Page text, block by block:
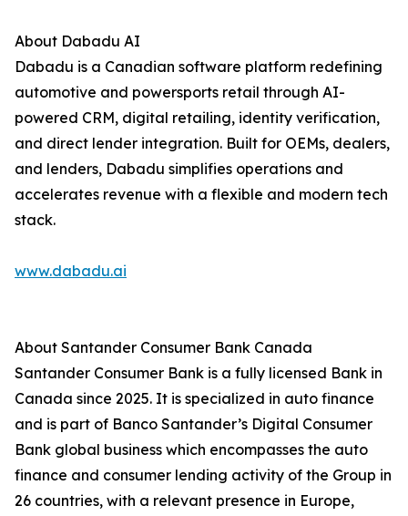
About Dabadu AI
Dabadu is a Canadian software platform redefining
automotive and powersports retail through AI-
powered CRM, digital retailing, identity verification,
and direct lender integration. Built for OEMs, dealers,
and lenders, Dabadu simplifies operations and
accelerates revenue with a flexible and modern tech
stack.
www.dabadu.ai
About Santander Consumer Bank Canada
Santander Consumer Bank is a fully licensed Bank in
Canada since 2025. It is specialized in auto finance
and is part of Banco Santander’s Digital Consumer
Bank global business which encompasses the auto
finance and consumer lending activity of the Group in
26 countries, with a relevant presence in Europe,